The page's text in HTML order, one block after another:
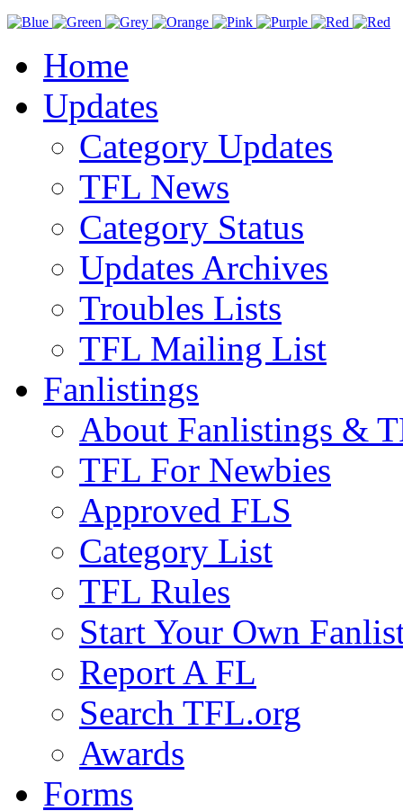
Home
Updates
Category Updates
TFL News
Category Status
Updates Archives
Troubles Lists
TFL Mailing List
Fanlistings
About Fanlistings &
TFL For Newbies
Approved FLS
Category List
TFL Rules
Start Your Own
Report A FL
Search TFL.org
Awards
Forms